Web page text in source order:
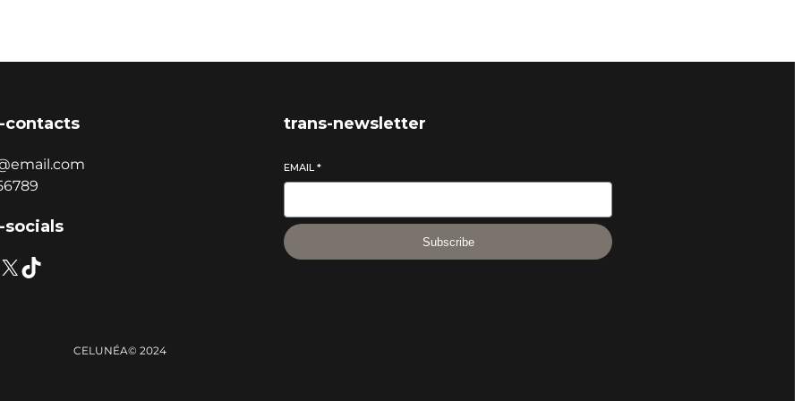
contacts
socials
trans-newsletter
EMAIL*
Subscribe
CELUNÉA© 2024